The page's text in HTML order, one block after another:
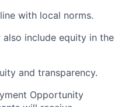
with local norms.
include equity in the
and transparency.
Opportunity